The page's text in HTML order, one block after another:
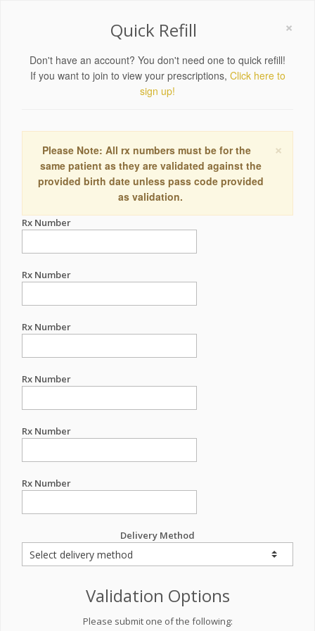
×
Quick Refill
Don't have an account? You don't need one to quick refill!
If you want to join to view your prescriptions, Click here to
sign up!
×
Please Note: All rx numbers must be for the
same patient as they are validated against the
provided birth date unless pass code provided
as validation.
Rx Number
Rx Number
Rx Number
Rx Number
Rx Number
Rx Number
Delivery Method
Validation Options
Please submit one of the following: